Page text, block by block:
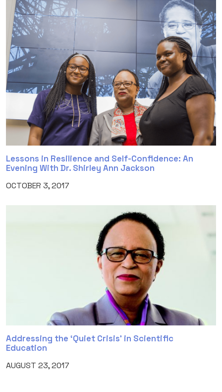
Lessons in Resilience and Self-Confidence: An
Evening With Dr. Shirley Ann Jackson
OCTOBER 3, 2017
Addressing the ‘Quiet Crisis’ in Scientific
Education
AUGUST 23, 2017